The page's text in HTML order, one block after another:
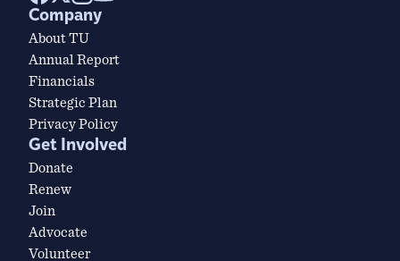
Company
About TU
Annual Report
Financials
Strategic Plan
Privacy Policy
Get Involved
Donate
Renew
Join
Advocate
Volunteer